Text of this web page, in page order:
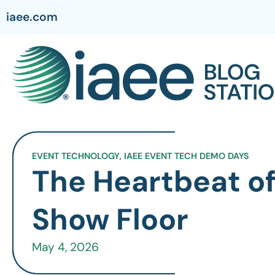
iaee.com
EVENT TECHNOLOGY, IAEE EVENT TECH DEMO DAYS
The Heartbeat
Show Floor
May 4, 2026